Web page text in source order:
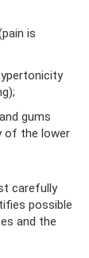
is
gums
of the lower
carefully
possible
and the